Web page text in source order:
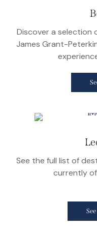
Discover a selection
James Grant-
See the full list of
currently